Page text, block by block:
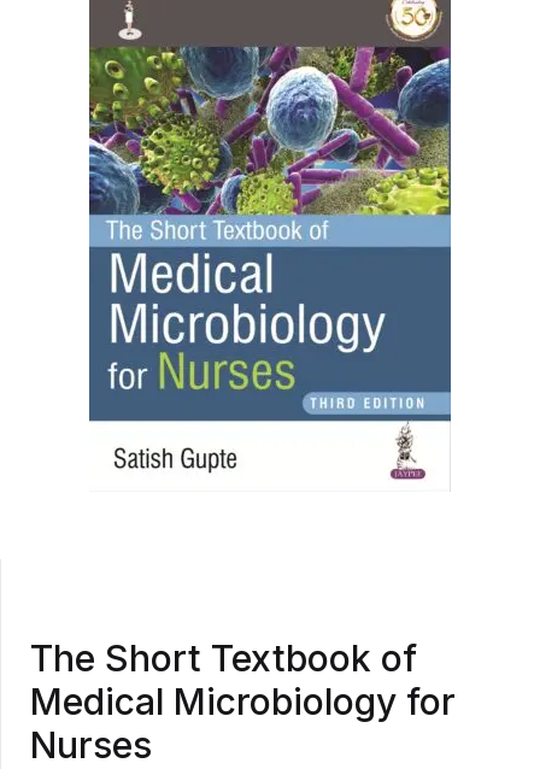
The Short Textbook of
Medical Microbiology for
Nurses